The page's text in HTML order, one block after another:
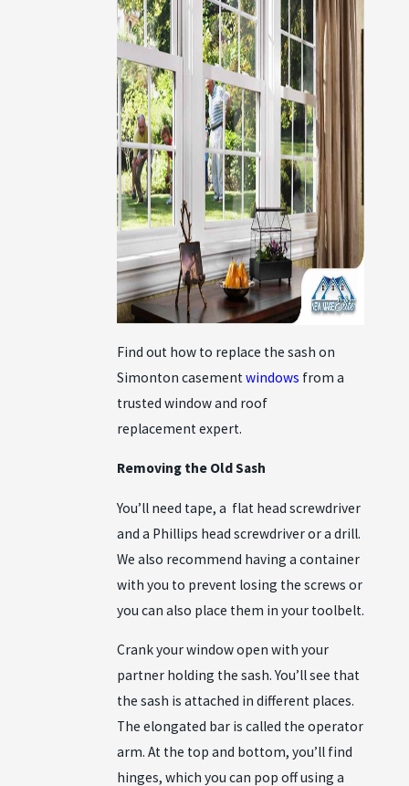
Find out how to replace the sash on
Simonton casement windows from a
trusted window and roof
replacement expert.
Removing the Old Sash
You’ll need tape, a flat head screwdriver
and a Phillips head screwdriver or a drill.
We also recommend having a container
with you to prevent losing the screws or
you can also place them in your toolbelt.
Crank your window open with your
partner holding the sash. You’ll see that
the sash is attached in different places.
The elongated bar is called the operator
arm. At the top and bottom, you’ll find
hinges, which you can pop off using a